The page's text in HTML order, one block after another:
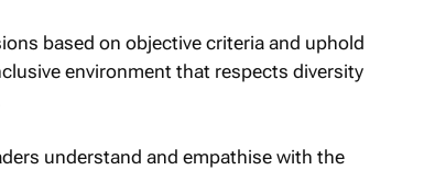
based on objective criteria and uphold
environment that respects diversity
understand and empathise with the